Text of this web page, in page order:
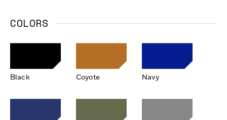
COLORS
Black Coyote Navy